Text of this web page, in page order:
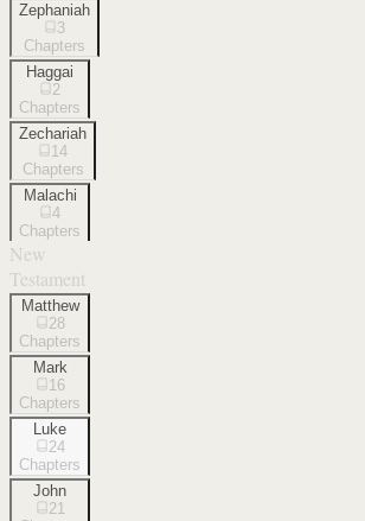
Zephaniah
3
Chapters
Haggai
2
Chapters
Zechariah
14
Chapters
Malachi
4
Chapters
New
Testament
Matthew
28
Chapters
Mark
16
Chapters
Luke
24
Chapters
John
21